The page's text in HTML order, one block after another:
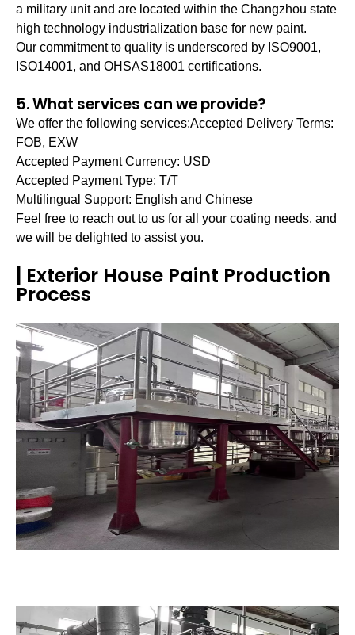
a military unit and are located within the Changzhou state
high technology industrialization base for new paint.
Our commitment to quality is underscored by ISO9001,
ISO14001, and OHSAS18001 certifications.
5. What services can we provide?
We offer the following services:Accepted Delivery Terms:
FOB, EXW
Accepted Payment Currency: USD
Accepted Payment Type: T/T
Multilingual Support: English and Chinese
Feel free to reach out to us for all your coating needs, and
we will be delighted to assist you.
| Exterior House Paint Production
Process